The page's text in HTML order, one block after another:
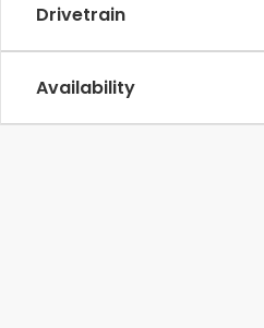
Drivetrain
Availability